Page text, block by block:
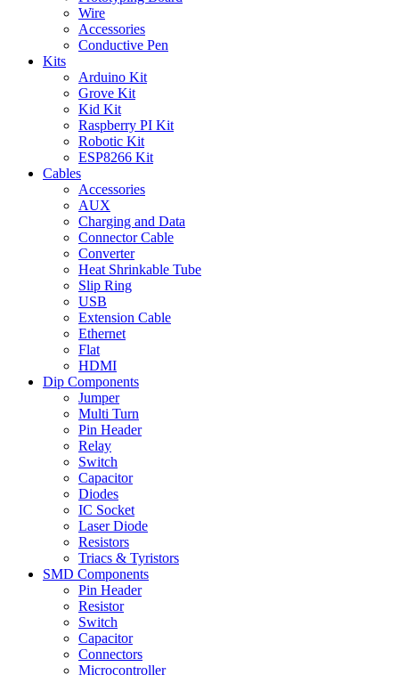
Wire
Accessories
Conductive Pen
Kits
Arduino Kit
Grove Kit
Kid Kit
Raspberry PI Kit
Robotic Kit
ESP8266 Kit
Cables
Accessories
AUX
Charging and Data
Connector Cable
Converter
Heat Shrinkable Tube
Slip Ring
USB
Extension Cable
Ethernet
Flat
HDMI
Dip Components
Jumper
Multi Turn
Pin Header
Relay
Switch
Capacitor
Diodes
IC Socket
Laser Diode
Resistors
Triacs & Tyristors
SMD Components
Pin Header
Resistor
Switch
Capacitor
Connectors
Microcontroller